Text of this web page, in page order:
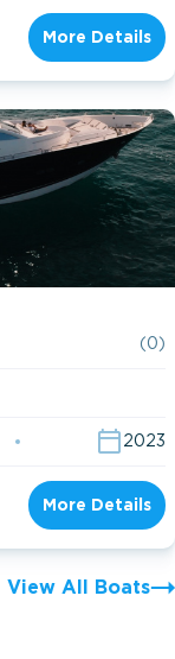
More Details
(0)
2023
More Details
View All Boats